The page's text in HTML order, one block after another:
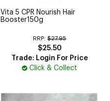
Vita 5 CPR Nourish Hair
Booster150g
RRP: $27.95
$25.50
Trade: Login For Price
Click & Collect